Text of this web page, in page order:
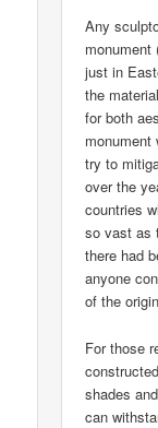
Any
monument
just in
the
for both
monument
try to
over the
countries
so vast as
there had
anyone
of the
For those
shades
can